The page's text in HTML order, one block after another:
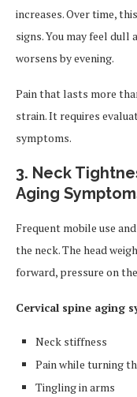
increases. Over time,
signs. You may feel
worsens by evening.
Pain that lasts more
strain. It requires
symptoms.
3. Neck
Aging
Frequent mobile use
the neck. The head
forward, pressure on
Cervical spine aging
Neck stiffness
Pain while turning
Tingling in arms